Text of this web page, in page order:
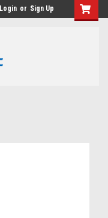
Login or Sign Up